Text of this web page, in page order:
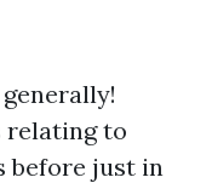
relating to
before just in